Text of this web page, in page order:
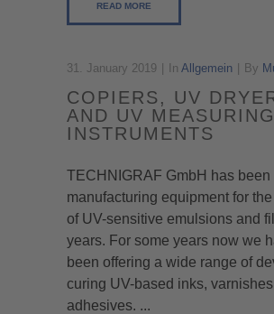
READ MORE
31. January 2019 In Allgemein By
COPIERS, UV
AND UV MEASURING
INSTRUMENTS
TECHNIGRAF GmbH has been
manufacturing equipment for
of UV-sensitive emulsions and
years. For some years now we
been offering a wide range of
curing UV-based inks,
adhesives. ...